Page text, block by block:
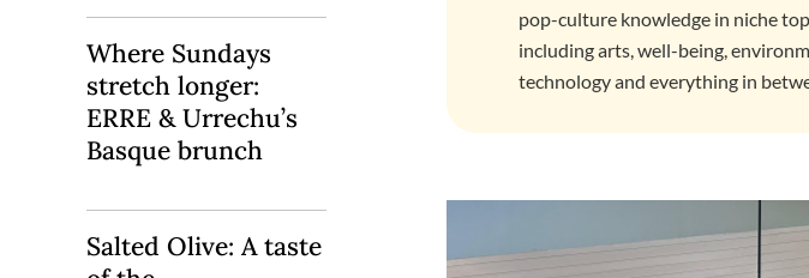
pop-culture knowledge in niche
including arts, well-being,
technology and everything in
Where Sundays
stretch longer:
ERRE & Urrechu’s
Basque brunch
Salted Olive: A taste